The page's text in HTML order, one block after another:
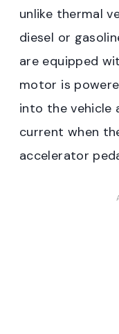
unlike thermal
diesel or
are equipped
motor is
into the vehicle
current when
accelerator